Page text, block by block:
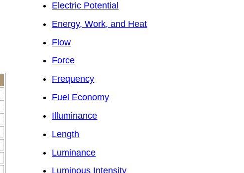
Electric Potential
Energy, Work, and Heat
Flow
Force
Frequency
Fuel Economy
Illuminance
Length
Luminance
Luminous Intensity